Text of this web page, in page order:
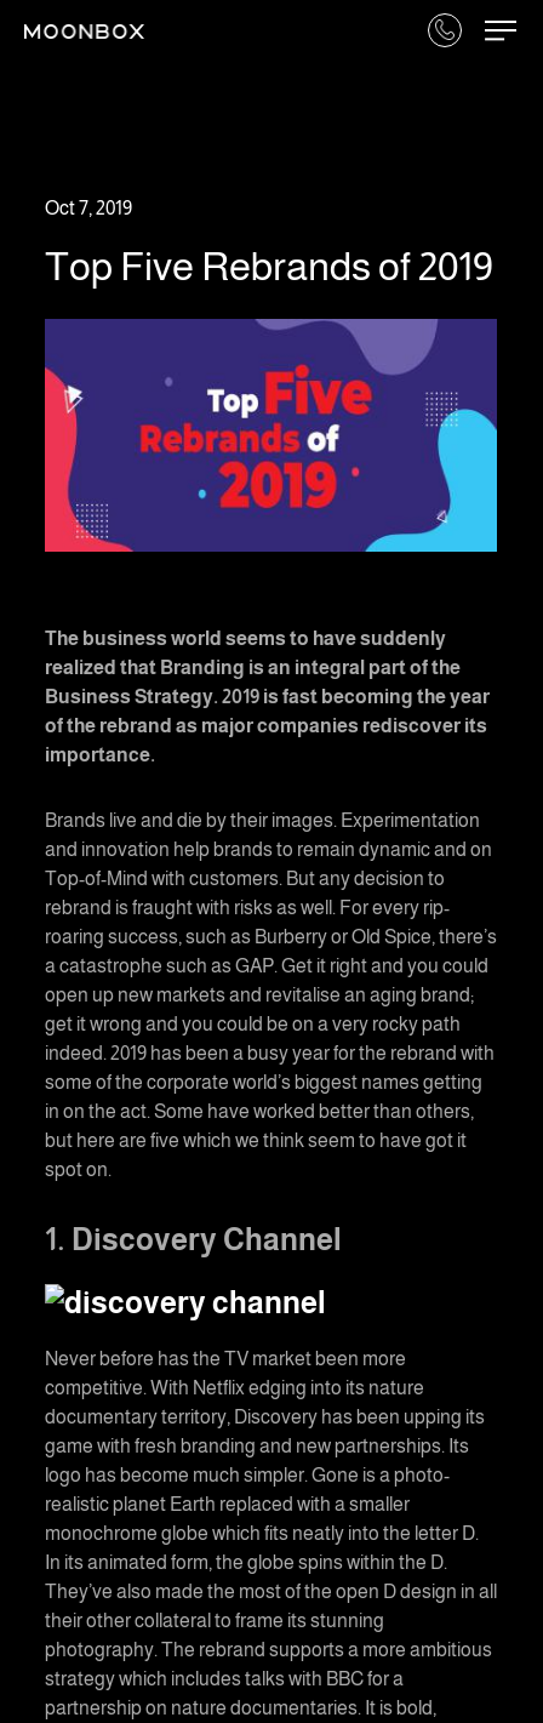
Oct 7, 2019
Top Five Rebrands of 2019
The business world seems to have suddenly
realized that Branding is an integral part of the
Business Strategy. 2019 is fast becoming the year
of the rebrand as major companies rediscover its
importance.
Brands live and die by their images. Experimentation
and innovation help brands to remain dynamic and on
Top-of-Mind with customers. But any decision to
rebrand is fraught with risks as well. For every rip-
roaring success, such as Burberry or Old Spice, there’s
a catastrophe such as GAP. Get it right and you could
open up new markets and revitalise an aging brand;
get it wrong and you could be on a very rocky path
indeed. 2019 has been a busy year for the rebrand with
some of the corporate world’s biggest names getting
in on the act. Some have worked better than others,
but here are five which we think seem to have got it
spot on.
1. Discovery Channel
Never before has the TV market been more
competitive. With Netflix edging into its nature
documentary territory, Discovery has been upping its
game with fresh branding and new partnerships. Its
logo has become much simpler. Gone is a photo-
realistic planet Earth replaced with a smaller
monochrome globe which fits neatly into the letter D.
In its animated form, the globe spins within the D.
They’ve also made the most of the open D design in all
their other collateral to frame its stunning
photography. The rebrand supports a more ambitious
strategy which includes talks with BBC for a
partnership on nature documentaries. It is bold,